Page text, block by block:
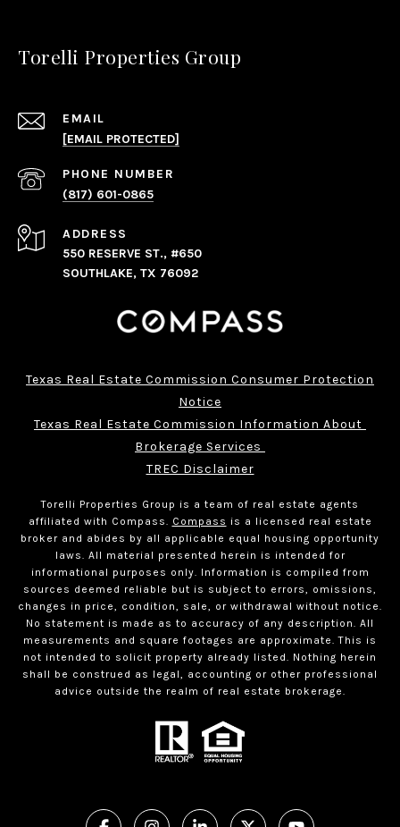
Torelli Properties Group
EMAIL
[EMAIL PROTECTED]
PHONE NUMBER
(817) 601-0865
ADDRESS
550 RESERVE ST., #650
SOUTHLAKE, TX 76092
Texas Real Estate Commission Consumer Protection
Notice
Texas Real Estate Commission Information About
Brokerage Services
TREC Disclaimer
Torelli Properties Group is a team of real estate agents
affiliated with Compass.
Compass is a licensed real estate
broker and abides by all applicable equal housing opportunity
laws. All material presented herein is intended for
informational purposes only. Information is compiled from
sources deemed reliable but is subject to errors, omissions,
changes in price, condition, sale, or withdrawal without notice.
No statement is made as to accuracy of any description. All
measurements and square footages are approximate. This is
not intended to solicit property already listed. Nothing herein
shall be construed as legal, accounting or other professional
advice outside the realm of real estate brokerage.